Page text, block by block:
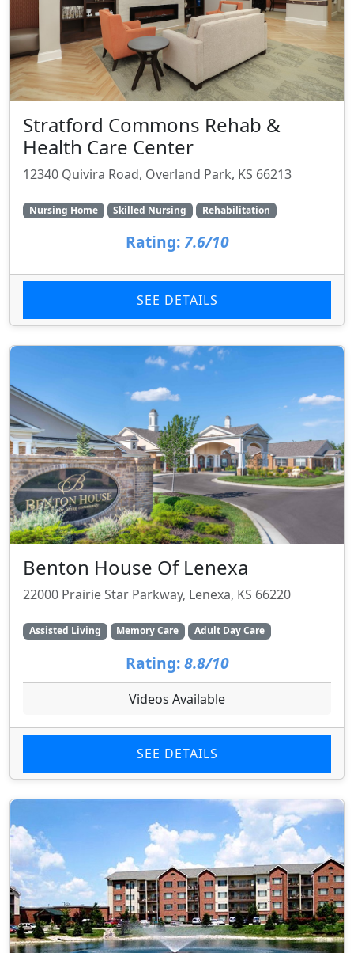
Stratford Commons Rehab &
Health Care Center
12340 Quivira Road, Overland Park, KS 66213
Nursing Home Skilled Nursing Rehabilitation
Rating: 7.6/10
SEE DETAILS
Benton House Of Lenexa
22000 Prairie Star Parkway, Lenexa, KS 66220
Assisted Living Memory Care Adult Day Care
Rating: 8.8/10
Videos Available
SEE DETAILS